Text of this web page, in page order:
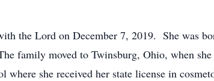
the Lord on December 7, 2019. She was
family moved to Twinsburg, Ohio, when she
she received her state license in